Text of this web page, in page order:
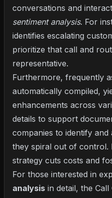
conversations and
sentiment analysis. For
identifies escalating
prioritize that call and
representative.
Furthermore, frequently
automatically compiled,
enhancements across
details to support
companies to identify and
they spiral out of control.
strategy cuts costs and
For those interested in
analysis in detail, the Call